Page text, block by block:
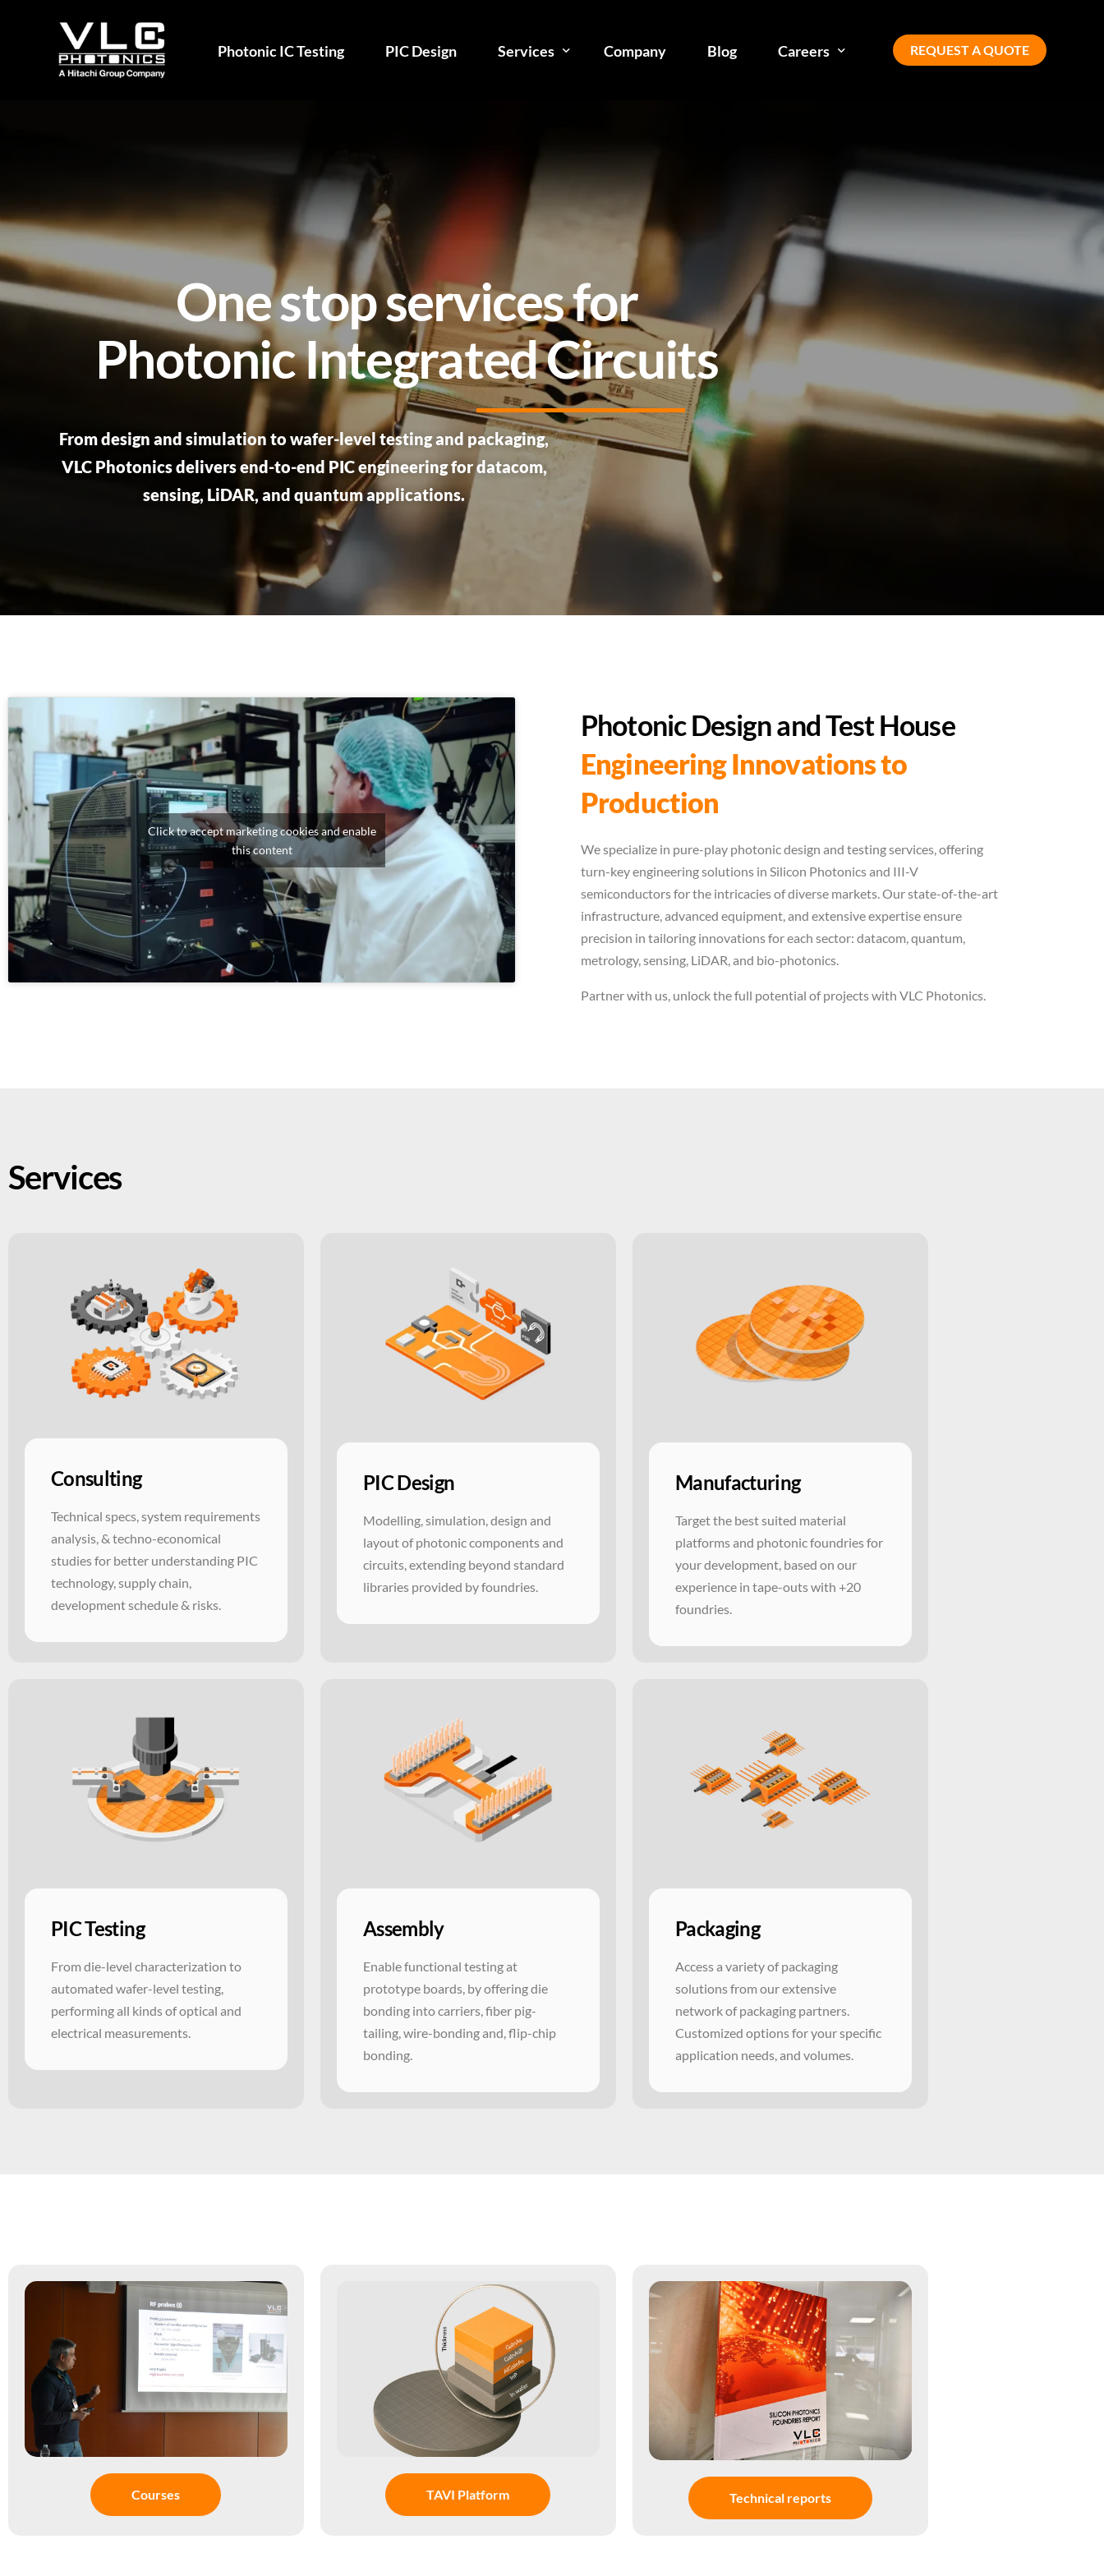
Photonic IC Testing PIC Design Services
PIC Design
PIC Manufacturing
Photonic IC Testing
PIC Packaging
Assembly
Technical Reports
Courses
Company Blog Careers
Diversity, equity, inclusion
REQUEST A QUOTE
One stop services for
Photonic Integrated Circuits
From design and simulation to wafer-level testing and packaging,
VLC Photonics delivers end-to-end PIC engineering for datacom,
sensing, LiDAR, and quantum applications.
Click to accept marketing cookies and enable
this content
Photonic Design and Test House
Engineering Innovations to
Production
We specialize in pure-play photonic design and testing services, offering
turn-key engineering solutions in Silicon Photonics and III-V
semiconductors for the intricacies of diverse markets. Our state-of-the-art
infrastructure, advanced equipment, and extensive expertise ensure
precision in tailoring innovations for each sector: datacom, quantum,
metrology, sensing, LiDAR, and bio-photonics.
Partner with us, unlock the full potential of projects with VLC Photonics.
Services
Consulting
Technical specs, system requirements
analysis, & techno-economical
studies for better understanding PIC
technology, supply chain,
development schedule & risks.
PIC Design
Modelling, simulation, design and
layout of photonic components and
circuits, extending beyond standard
libraries provided by foundries.
Manufacturing
Target the best suited material
platforms and photonic foundries for
your development, based on our
experience in tape-outs with +20
foundries.
PIC Testing
From die-level characterization to
automated wafer-level testing,
performing all kinds of optical and
electrical measurements.
Assembly
Enable functional testing at
prototype boards, by offering die
bonding into carriers, fiber pig-
tailing, wire-bonding and, flip-chip
bonding.
Packaging
Access a variety of packaging
solutions from our extensive
network of packaging partners.
Customized options for your specific
application needs, and volumes.
Courses TAVI Platform Technical reports